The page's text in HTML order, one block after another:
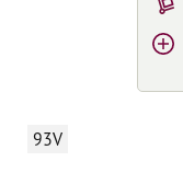
93V